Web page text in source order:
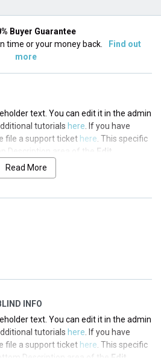
Buyer Guarantee
time or your money back.
Find out
more
text. You can edit it in the admin
tutorials here . If you have
file a support ticket here . This specific
Description area of the Edit
admin panel.
tutorialshere. If you have
Description area of the
admin panel.
admin panel.
text. You can edit it in the admin
tutorialshere. If you have
Read More
INFO
text. You can edit it in the admin
tutorials here. If you have
file a support ticket here. This specific